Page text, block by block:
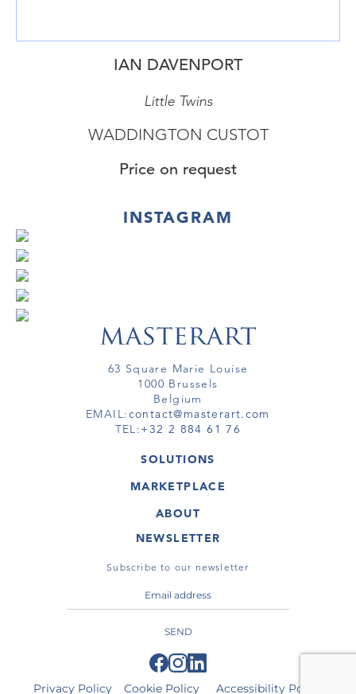
IAN DAVENPORT
Little Twins
WADDINGTON CUSTOT
Price on request
INSTAGRAM
63 Square Marie Louise
1000 Brussels
Belgium
EMAIL:contact@masterart.com
TEL:+32 2 884 61 76
SOLUTIONS
GALLERY
ARTIST
VIRTUAL TOUR
MARKETPLACE
ARTWORKS
VIRTUAL TOURS
ABOUT
MASTERART
TERMS & CONDITIONS
NEWSLETTER
Subscribe to our newsletter
SEND
Privacy Policy Cookie Policy Accessibility Policy